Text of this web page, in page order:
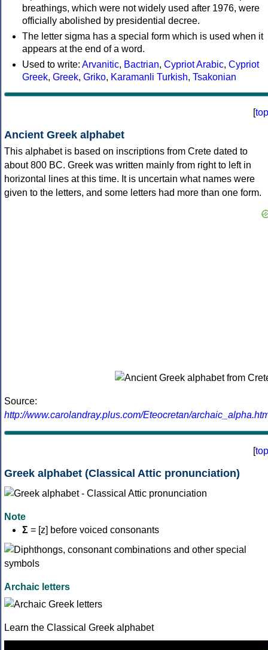
breathings, which were not widely used after 1976, were
officially abolished by presidential decree.
The letter sigma has a special form which is used when it
appears at the end of a word.
Used to write: Arvanitic, Bactrian, Cypriot Arabic, Cypriot
Greek, Greek, Griko, Karamanli Turkish, Tsakonian
[top
Ancient Greek alphabet
This alphabet is based on inscriptions from Crete dated to
about 800 BC. Greek was written mainly from right to left in
horizontal lines at this time. It is uncertain what names were
given to the letters, and some letters had more than one form.
Source:
http://www.carolandray.plus.com/Eteocretan/
[top
Greek alphabet (Classical Attic pronunciation)
Note
Σ = [z] before voiced consonants
Archaic letters
Learn the Classical Greek alphabet